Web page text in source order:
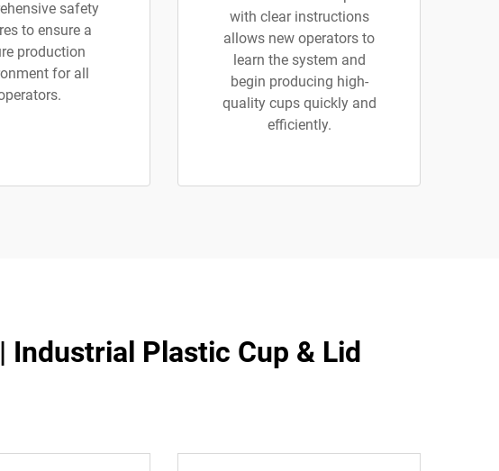
safety
to ensure a
production
for all
with clear instructions
allows new operators to
learn the system and
begin producing high-
quality cups quickly and
efficiently.
Plastic Cup & Lid